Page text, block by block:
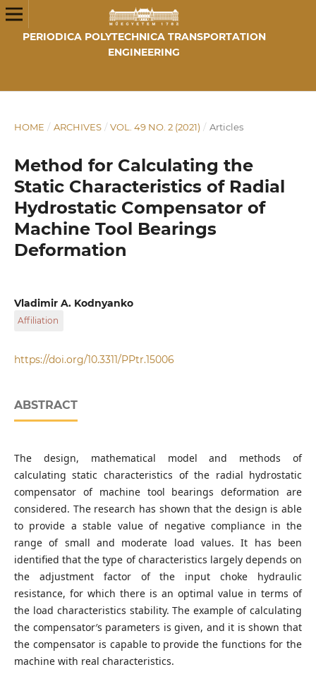
PERIODICA POLYTECHNICA TRANSPORTATION
ENGINEERING
HOME / ARCHIVES / VOL. 49 NO. 2 (2021) / Articles
Method for Calculating the
Static Characteristics of Radial
Hydrostatic Compensator of
Machine Tool Bearings
Deformation
Vladimir A. Kodnyanko
Affiliation
Management, Faculty of Mechanics and Technology,
Siberian Federal University, Polytechnic Institute, Kirensky
https://doi.org/10.3311/PPtr.15006
ABSTRACT
The design, mathematical model and methods of
calculating static characteristics of the radial hydrostatic
compensator of machine tool bearings deformation are
considered. The research has shown that the design is able
to provide a stable value of negative compliance in the
range of small and moderate load values. It has been
identified that the type of characteristics largely depends on
the adjustment factor of the input choke hydraulic
resistance, for which there is an optimal value in terms of
the load characteristics stability. The example of calculating
the compensator′s parameters is given, and it is shown that
the compensator is capable to provide the functions for the
machine with real characteristics.